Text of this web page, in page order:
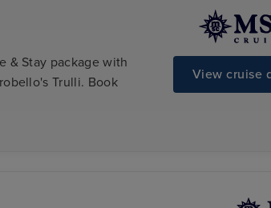
& Stay package with
Trulli. Book
View cruise